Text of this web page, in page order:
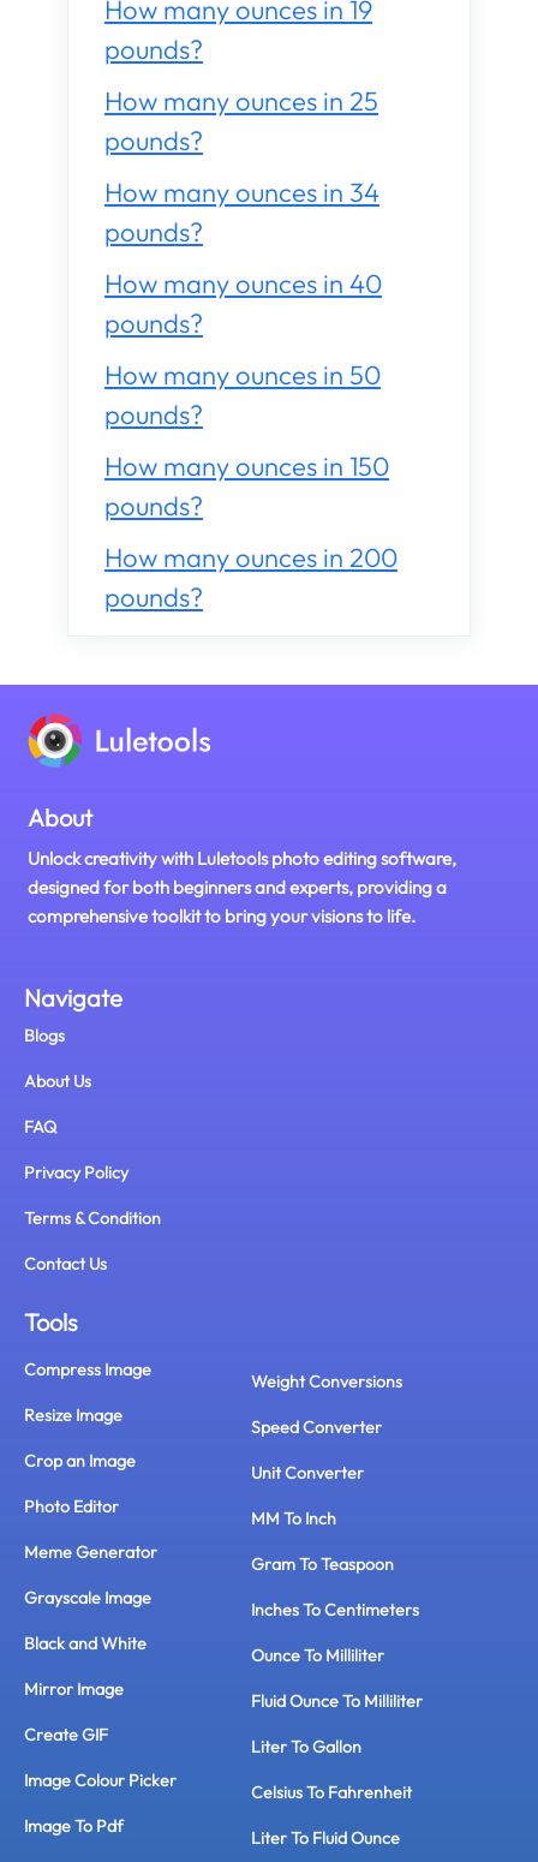
How many ounces in 19
pounds?
How many ounces in 25
pounds?
How many ounces in 34
pounds?
How many ounces in 40
pounds?
How many ounces in 50
pounds?
How many ounces in 150
pounds?
How many ounces in 200
pounds?
About
Unlock creativity with Luletools photo editing software,
designed for both beginners and experts, providing a
comprehensive toolkit to bring your visions to life.
Navigate
Blogs
About Us
FAQ
Privacy Policy
Terms & Condition
Contact Us
Tools
Compress Image
Resize Image
Crop an Image
Photo Editor
Meme Generator
Grayscale Image
Black and White
Mirror Image
Create GIF
Image Colour Picker
Image To Pdf
Weight Conversions
Speed Converter
Unit Converter
MM To Inch
Gram To Teaspoon
Inches To Centimeters
Ounce To Milliliter
Fluid Ounce To Milliliter
Liter To Gallon
Celsius To Fahrenheit
Liter To Fluid Ounce